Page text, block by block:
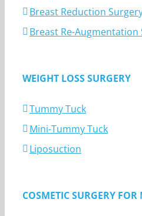
Breast Reduction
Breast Re-Augmentation
WEIGHT LOSS SURGERY
Tummy Tuck
Mini-Tummy Tuck
Liposuction
COSMETIC SURGERY FOR